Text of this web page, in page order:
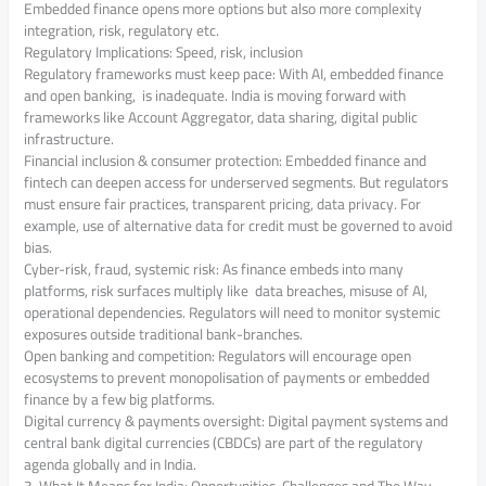
Embedded finance opens more options but also more complexity
integration, risk, regulatory etc.
Regulatory Implications: Speed, risk, inclusion
Regulatory frameworks must keep pace: With AI, embedded finance
and open banking, is inadequate. India is moving forward with
frameworks like Account Aggregator, data sharing, digital public
infrastructure.
Financial inclusion & consumer protection: Embedded finance and
fintech can deepen access for underserved segments. But regulators
must ensure fair practices, transparent pricing, data privacy. For
example, use of alternative data for credit must be governed to avoid
bias.
Cyber-risk, fraud, systemic risk: As finance embeds into many
platforms, risk surfaces multiply like data breaches, misuse of AI,
operational dependencies. Regulators will need to monitor systemic
exposures outside traditional bank-branches.
Open banking and competition: Regulators will encourage open
ecosystems to prevent monopolisation of payments or embedded
finance by a few big platforms.
Digital currency & payments oversight: Digital payment systems and
central bank digital currencies (CBDCs) are part of the regulatory
agenda globally and in India.